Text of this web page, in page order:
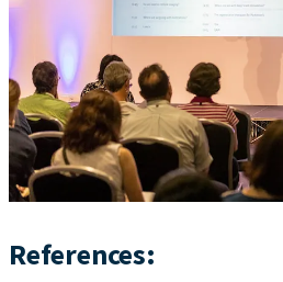
References: